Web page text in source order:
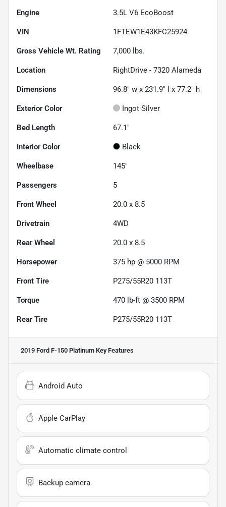
Engine 3.5L V6 EcoBoost
VIN 1FTEW1E43KFC25924
Gross Vehicle Wt. Rating 7,000 lbs.
Location RightDrive - 7320 Alameda
Dimensions 96.8" w x 231.9" l x 77.2" h
Exterior Color Ingot Silver
Bed Length 67.1"
Interior Color Black
Wheelbase 145"
Passengers 5
Front Wheel 20.0 x 8.5
Drivetrain 4WD
Rear Wheel 20.0 x 8.5
Horsepower 375 hp @ 5000 RPM
Front Tire P275/55R20 113T
Torque 470 lb-ft @ 3500 RPM
Rear Tire P275/55R20 113T
2019 Ford F-150 Platinum Key Features
Android Auto
Apple CarPlay
Automatic climate control
Backup camera